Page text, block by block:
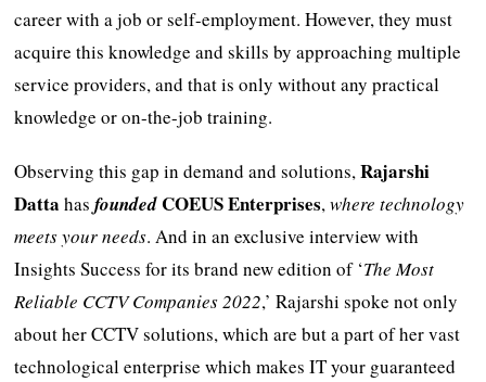
career with a job or self-employment. However, they must
acquire this knowledge and skills by approaching multiple
service providers, and that is only without any practical
knowledge or on-the-job training.
Observing this gap in demand and solutions,Rajarshi
Datta hasfoundedCOEUS Enterprises,where technology
meets your needs. And in an exclusive interview with
Insights Success for its brand new edition of ‘The Most
Reliable CCTV Companies 2022,’ Rajarshi spoke not only
about her CCTV solutions, which are but a part of her vast
technological enterprise which makes IT your guaranteed